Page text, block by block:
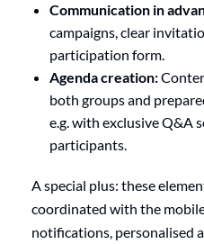
Communication in
campaigns, clear
participation form.
Agenda creation:
both groups and
e.g. with exclusive Q&A
participants.
A special plus: these
coordinated with the
notifications, personalised